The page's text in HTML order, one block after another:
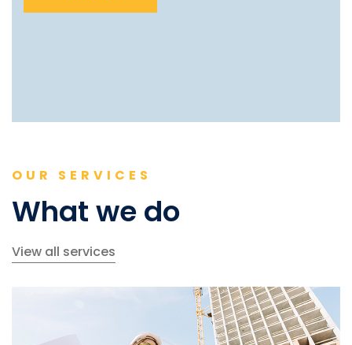
OUR SERVICES
What we do
View all services